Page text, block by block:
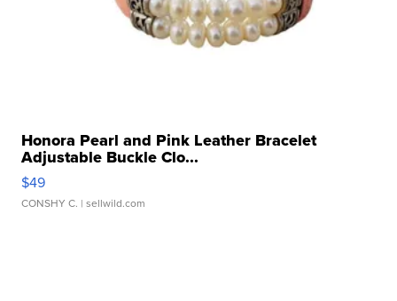
Honora Pearl and Pink Leather Bracelet
Adjustable Buckle Clo...
$49
CONSHY C. | sellwild.com